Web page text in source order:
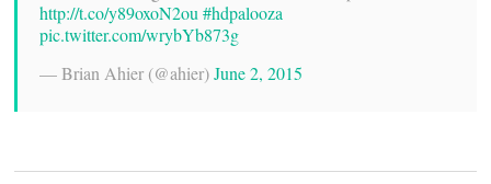
http://t.co/y89oxoN2ou #hdpalooza
pic.twitter.com/wrybYb873g
— Brian Ahier (@ahier)June 2, 2015